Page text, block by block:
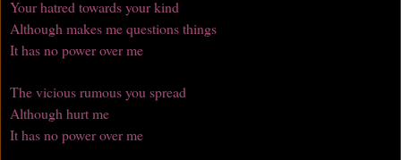
Your hatred towards your kind
Although makes me questions things
It has no power over me
The vicious rumous you spread
Although hurt me
It has no power over me